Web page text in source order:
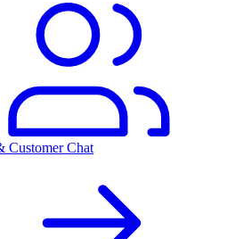
Customer Chat